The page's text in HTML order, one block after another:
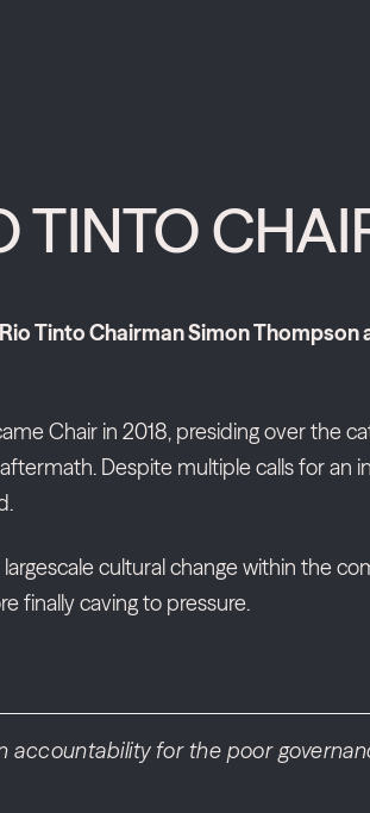
TINTO
Tinto Chairman Simon
Chair in 2018, presiding over the
Despite multiple calls for
cultural change within the
finally caving to pressure.
accountability for the poor